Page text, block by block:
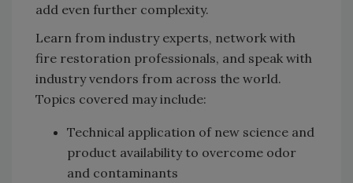
add even further complexity.
Learn from industry experts, network with
fire restoration professionals, and speak with
industry vendors from across the world.
Topics covered may include:
Technical application of new science and
product availability to overcome odor
and contaminants